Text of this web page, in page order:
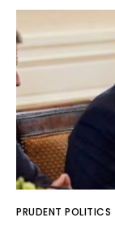
PRUDENT POLITICS